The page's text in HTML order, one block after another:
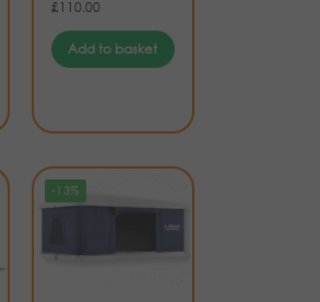
£110.00
Add to basket
-13%